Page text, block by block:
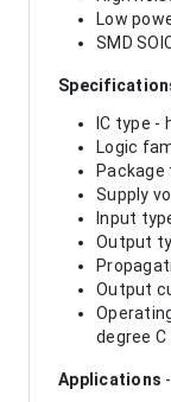
Low
SMD
IC type -
Logic
Package
Supply
Input
Output
Output
degree C
Applications -